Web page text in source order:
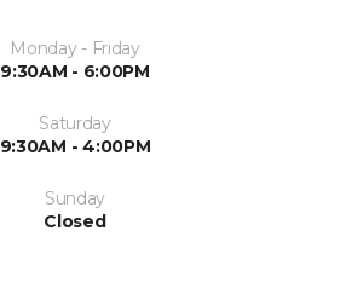
Monday - Friday
9:30AM - 6:00PM
Saturday
9:30AM - 4:00PM
Sunday
Closed